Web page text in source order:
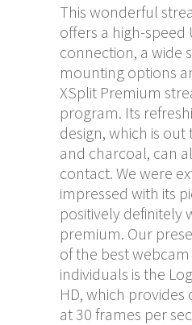
This wonderful
offers a high-speed
connection, a wide
mounting options
XSplit Premium
program. Its
design, which is
and charcoal, can
contact. We were
impressed with its
positively definitely
premium. Our
of the best
individuals is the
HD, which provides
at 30 frames per